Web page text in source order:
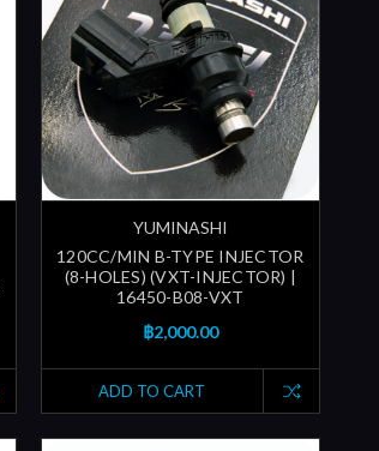
YUMINASHI
120CC/MIN B-TYPE INJECTOR
(8-HOLES) (VXT-INJECTOR) |
16450-B08-VXT
฿2,000.00
ADD TO CART